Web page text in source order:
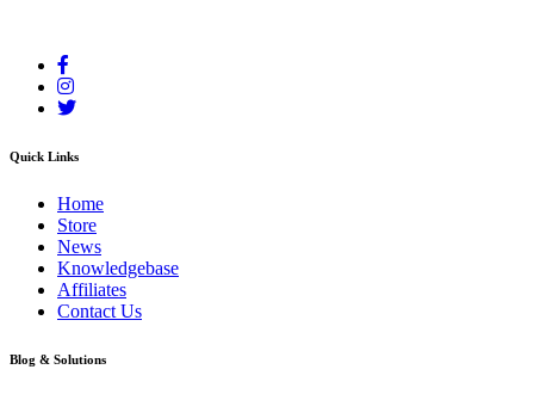
Quick Links
Home
Store
News
Knowledgebase
Affiliates
Contact Us
Blog & Solutions